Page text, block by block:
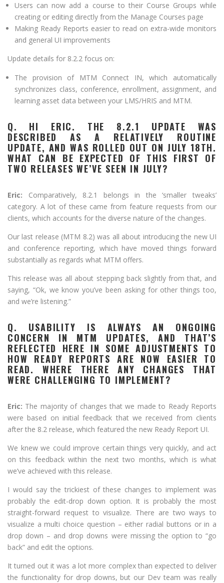
Users can now add a course to their Course Groups while
creating or editing directly from the Manage Courses page
Making Ready Reports easier to read on extra-wide monitors
and general UI improvements
Update details for 8.2.2 focus on:
The provision of MTM Connect IN, which automatically
synchronizes class, conference, enrollment, assignment, and
learning asset data between your LMS/HRIS and MTM.
Q. HI ERIC. THE 8.2.1 UPDATE WAS
DESCRIBED AS A RELATIVELY ROUTINE
UPDATE, AND WAS ROLLED OUT ON JULY 18TH.
WHAT CAN BE EXPECTED OF THIS FIRST OF
TWO RELEASES WE’VE SEEN IN JULY?
Eric: Comparatively, 8.2.1 belongs in the ‘smaller tweaks’
category. A lot of these came from feature requests from our
clients, which accounts for the diverse nature of the changes.
Our last release (MTM 8.2) was all about introducing the new UI
and conference reporting, which have moved things forward
substantially as regards what MTM offers.
This release was all about stepping back slightly from that, and
saying, “Ok, we know you’ve been asking for other things too,
and we’re listening.”
Q. USABILITY IS ALWAYS AN ONGOING
CONCERN IN MTM UPDATES, AND THAT’S
REFLECTED HERE IN SOME ADJUSTMENTS TO
HOW READY REPORTS ARE NOW EASIER TO
READ. WHERE THERE ANY CHANGES THAT
WERE CHALLENGING TO IMPLEMENT?
Eric: The majority of changes that we made to Ready Reports
were based on initial feedback that we received from clients
after the 8.2 release, which featured the new Ready Report UI.
We knew we could improve certain things very quickly, and act
on this feedback within the next two months, which is what
we’ve achieved with this release.
I would say the trickiest of these changes to implement was
probably the edit-drop down option. It is probably the most
straight-forward request to visualize. There are two ways to
visualize a multi choice question – either radial buttons or in a
drop down – and drop downs were missing the option to “go
back” and edit the options.
It turned out it was a lot more complex than expected to deliver
the functionality for drop downs, but our Dev team was really